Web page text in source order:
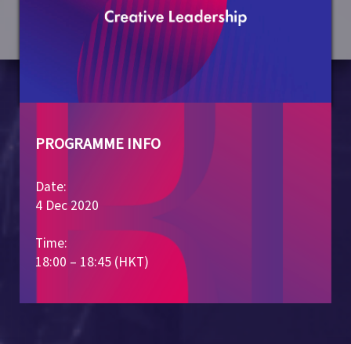
PROGRAMME INFO
Date:
4 Dec 2020
Time:
18:00 – 18:45 (HKT)